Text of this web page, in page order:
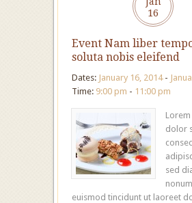
16
Event Nam liber
soluta nobis eleifend
Dates: January 16, 2014 -
Time: 9:00 pm - 11:00 pm
dolor
sed
euismod tincidunt ut laoreet